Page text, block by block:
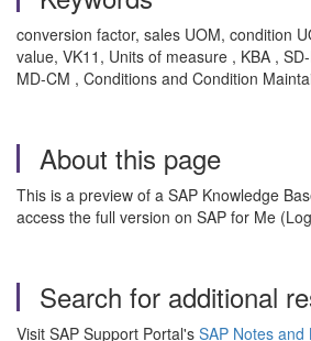
conversion factor, sales UOM, condition
value, VK11, Units of measure , KBA ,
MD-CM , Conditions and Condition
About this page
This is a preview of a SAP Knowledge
access the full version on SAP for Me
Search for additional
Visit SAP Support Portal's SAP Notes and